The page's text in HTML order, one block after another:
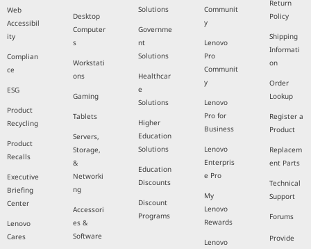
Web
Accessibil
ity
Complian
ce
ESG
Product
Recycling
Product
Recalls
Executive
Briefing
Center
Lenovo
Cares
Desktop
Computer
s
Workstati
ons
Gaming
Tablets
Servers,
Storage,
&
Networki
ng
Accessori
es &
Software
Solutions
Governme
nt
Solutions
Healthcar
e
Solutions
Higher
Education
Solutions
Education
Discounts
Discount
Programs
Communit
y
Lenovo
Pro
Communit
y
Lenovo
Pro for
Business
Lenovo
Enterpris
e Pro
My
Lenovo
Rewards
Lenovo
Return
Policy
Shipping
Informati
on
Order
Lookup
Register a
Product
Replacem
ent Parts
Technical
Support
Forums
Provide